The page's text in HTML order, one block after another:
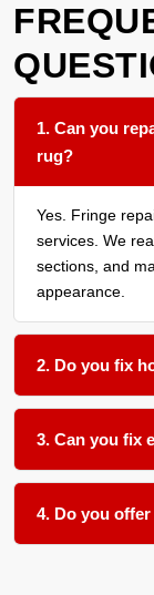
1. Can you
rug?
Yes. Fringe
services. We
sections, and
appearance.
2. Do you fix
Absolutely. We
repair tears
3. Can you fix
Yes. Unraveling
or reweaving,
4. Do you